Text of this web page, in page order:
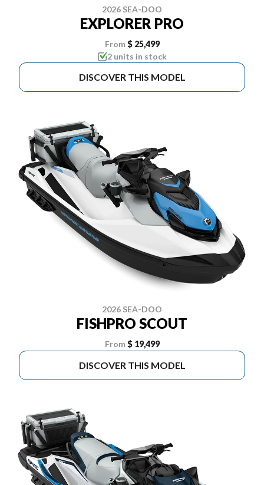
2026 SEA-DOO
EXPLORER PRO
From $ 25,499
2 units in stock
DISCOVER THIS MODEL
2026 SEA-DOO
FISHPRO SCOUT
From $ 19,499
DISCOVER THIS MODEL